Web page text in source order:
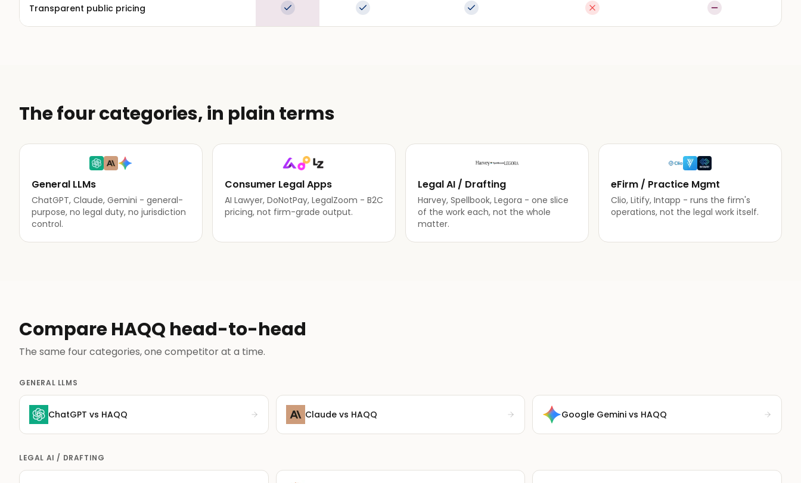
Transparent public pricing Full support Full support Full support Not available Partial
The four categories, in plain terms
General LLMs
ChatGPT, Claude, Gemini - general-
purpose, no legal duty, no jurisdiction
control.
Consumer Legal Apps
AI Lawyer, DoNotPay, LegalZoom - B2C
pricing, not firm-grade output.
Legal AI / Drafting
Harvey, Spellbook, Legora - one slice
of the work each, not the whole
matter.
eFirm / Practice Mgmt
Clio, Litify, Intapp - runs the firm's
operations, not the legal work itself.
Compare HAQQ head-to-head
The same four categories, one competitor at a time.
GENERAL LLMS
ChatGPT vs HAQQ Claudevs HAQQ Google Gemini vs HAQQ
LEGAL AI / DRAFTING